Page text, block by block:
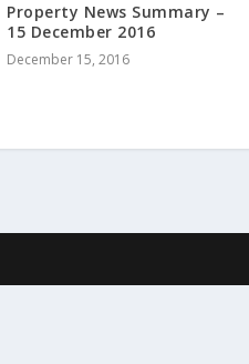
Property News Summary –
15 December 2016
December 15, 2016